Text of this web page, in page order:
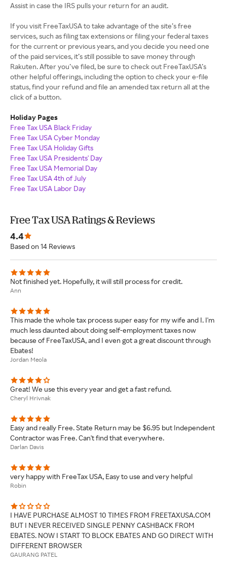
Assist in case the IRS pulls your return for an audit.
If you visit FreeTaxUSA to take advantage of the site’s free
services, such as filing tax extensions or filing your federal taxes
for the current or previous years, and you decide you need one
of the paid services, it’s still possible to save money through
Rakuten. After you’ve filed, be sure to check out FreeTaxUSA’s
other helpful offerings, including the option to check your e-file
status, find your refund and file an amended tax return all at the
click of a button.
Holiday Pages
Free Tax USA Black Friday
Free Tax USA Cyber Monday
Free Tax USA Holiday Gifts
Free Tax USA Presidents' Day
Free Tax USA Memorial Day
Free Tax USA 4th of July
Free Tax USA Labor Day
Free Tax USA Ratings & Reviews
4.4
Based on 14 Reviews
Not finished yet. Hopefully, it will still process for credit.
Ann
This made the whole tax process super easy for my wife and I. I'm
much less daunted about doing self-employment taxes now
because of FreeTaxUSA, and I even got a great discount through
Ebates!
Jordan Meola
Great! We use this every year and get a fast refund.
Cheryl Hrivnak
Easy and really Free. State Return may be $6.95 but Independent
Contractor was Free. Can't find that everywhere.
Darlan Davis
very happy with FreeTax USA, Easy to use and very helpful
Robin
I HAVE PURCHASE ALMOST 10 TIMES FROM FREETAXUSA.COM
BUT I NEVER RECEIVED SINGLE PENNY CASHBACK FROM
EBATES. NOW I START TO BLOCK EBATES AND GO DIRECT WITH
DIFFERENT BROWSER
GAURANG PATEL